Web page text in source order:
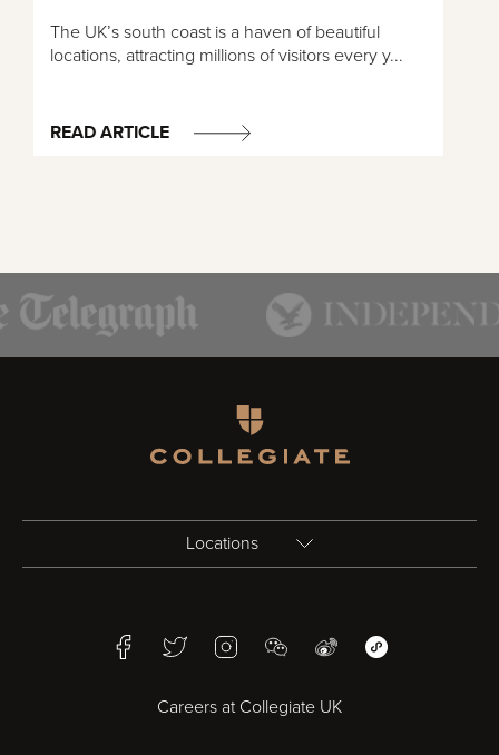
The UK’s south coast is a haven of beautiful
locations, attracting millions of visitors every y...
READ ARTICLE
Locations
Bristol
FacebookTwitterInstagramWeChatWeiboWeChat Mini
Careers at Collegiate UK